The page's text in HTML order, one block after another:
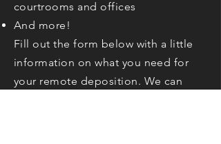
courtrooms and offices
And more!
Fill out the form below with a little
information on what you need for
your remote deposition. We can